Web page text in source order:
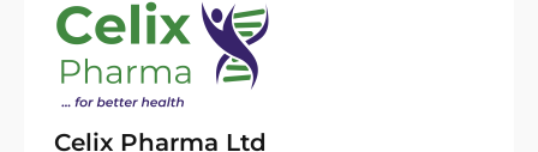
Celix Pharma Ltd